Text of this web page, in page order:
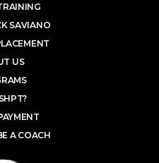
SAVIANO
US
A COACH